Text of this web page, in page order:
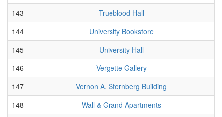
143
Trueblood Hall
144
University Bookstore
145
University Hall
146
Vergette Gallery
147
Vernon A. Sternberg Building
148
Wall & Grand Apartments